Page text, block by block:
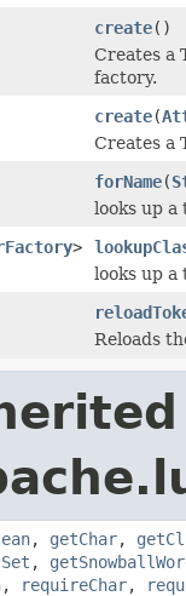
create()
Creates a
factory.
create(
Creates a
forName(
looks up a
>
looks up a
Reloads
, getChar,
,
, requireChar,